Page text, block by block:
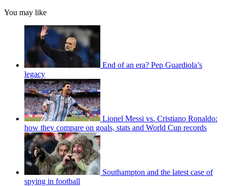
You may like
End of an era? Pep Guardiola’s
legacy
Lionel Messi vs. Cristiano Ronaldo:
how they compare on goals, stats and World Cup records
Southampton and the latest case of
spying in football